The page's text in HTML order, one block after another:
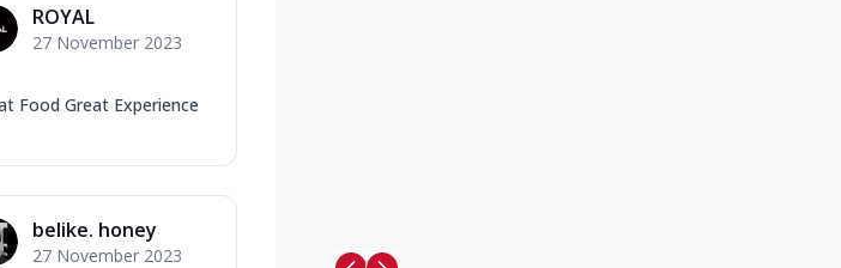
ROYAL
27 November 2023
Food Great Experience
belike. honey
27 November 2023